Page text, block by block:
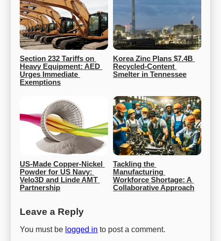
Section 232 Tariffs on
Heavy Equipment: AED
Urges Immediate
Exemptions
Korea Zinc Plans $7.4B
Recycled-Content
Smelter in Tennessee
US-Made Copper-Nickel
Powder for US Navy:
Velo3D and Linde AMT
Partnership
Tackling the
Manufacturing
Workforce Shortage: A
Collaborative Approach
Leave a Reply
You must be logged in to post a comment.